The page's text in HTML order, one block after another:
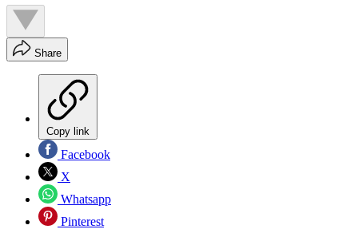
Share
Copy link
Facebook
X
Whatsapp
Pinterest